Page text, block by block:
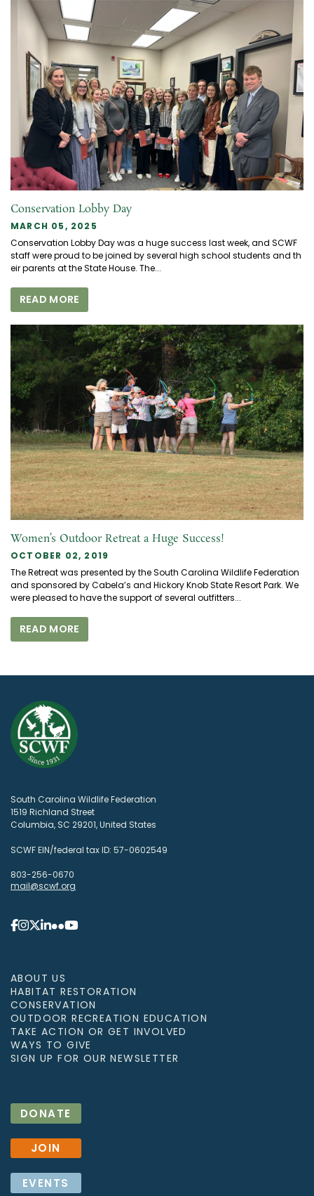
Conservation Lobby Day
MARCH 05, 2025
Conservation Lobby Day was a huge success last week, and SCWF
staff were proud to be joined by several high school students and th
eir parents at the State House. The...
READ MORE
Women’s Outdoor Retreat a Huge Success!
OCTOBER 02, 2019
The Retreat was presented by the South Carolina Wildlife Federation
and sponsored by Cabela’s and Hickory Knob State Resort Park. We
were pleased to have the support of several outfitters...
READ MORE
South Carolina Wildlife Federation
1519 Richland Street
Columbia, SC 29201, United States
SCWF EIN/federal tax ID: 57-0602549
803-256-0670
mail@scwf.org
ABOUT US
HABITAT RESTORATION
CONSERVATION
OUTDOOR RECREATION EDUCATION
TAKE ACTION OR GET INVOLVED
WAYS TO GIVE
SIGN UP FOR OUR NEWSLETTER
DONATE
JOIN
EVENTS